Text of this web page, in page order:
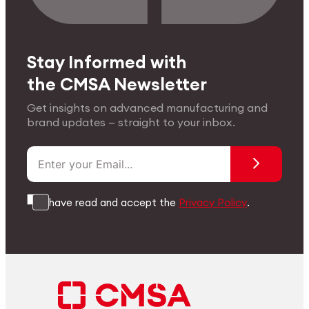
Stay Informed with
the CMSA Newsletter
Get insights on advanced manufacturing and
brand updates — straight to your inbox.
I have read and accept the Privacy Policy.